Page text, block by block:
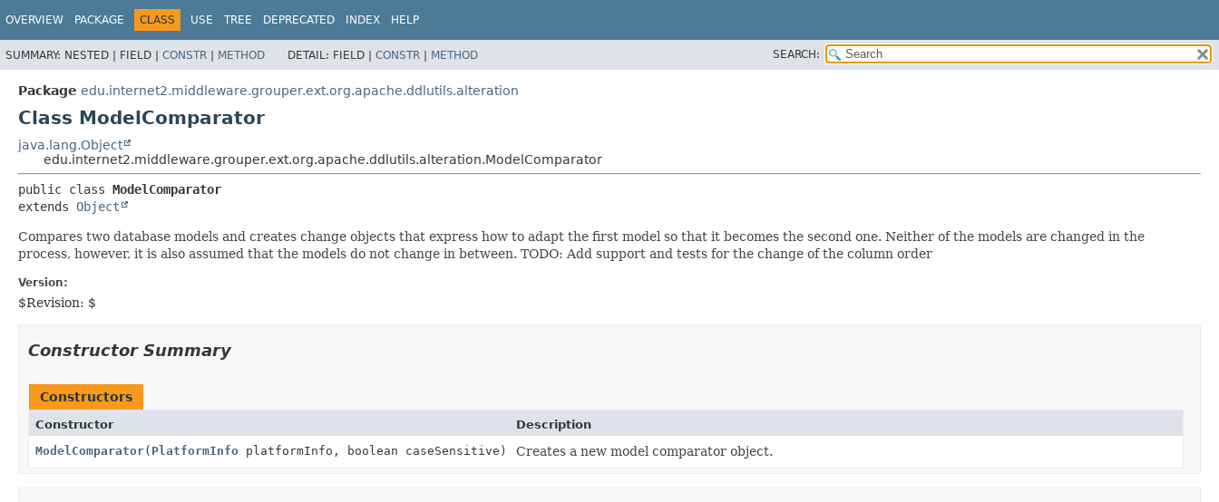
OVERVIEW PACKAGE CLASS USE TREE DEPRECATED INDEX HELP
SUMMARY: NESTED | FIELD | CONSTR | METHOD DETAIL: FIELD | CONSTR | METHOD SEARCH:
Package edu.internet2.middleware.grouper.ext.org.apache.ddlutils.alteration
Class ModelComparator
java.lang.Object
edu.internet2.middleware.grouper.ext.org.apache.ddlutils.alteration.ModelComparator
public class ModelComparator
extends Object
Compares two database models and creates change objects that express how to adapt the first model so that it becomes the second one. Neither of the models are changed in the
process, however, it is also assumed that the models do not change in between. TODO: Add support and tests for the change of the column order
Version:
$Revision: $
Constructor Summary
Constructors
Constructor
Description
ModelComparator( PlatformInfo platformInfo, boolean caseSensitive) Creates a new model comparator object.